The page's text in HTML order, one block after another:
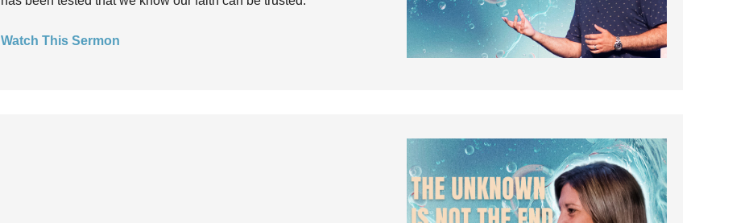
Watch This Sermon